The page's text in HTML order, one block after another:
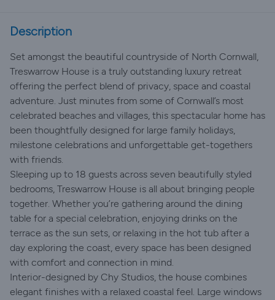
Description
Set amongst the beautiful countryside of North Cornwall,
Treswarrow House is a truly outstanding luxury retreat
offering the perfect blend of privacy, space and coastal
adventure. Just minutes from some of Cornwall’s most
celebrated beaches and villages, this spectacular home has
been thoughtfully designed for large family holidays,
milestone celebrations and unforgettable get-togethers
with friends.
Sleeping up to 18 guests across seven beautifully styled
bedrooms, Treswarrow House is all about bringing people
together. Whether you’re gathering around the dining
table for a special celebration, enjoying drinks on the
terrace as the sun sets, or relaxing in the hot tub after a
day exploring the coast, every space has been designed
with comfort and connection in mind.
Interior-designed by Chy Studios, the house combines
elegant finishes with a relaxed coastal feel. Large windows